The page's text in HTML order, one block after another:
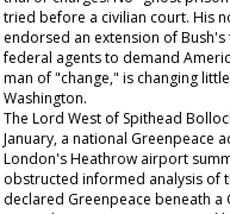
tried before a civilian court. His
endorsed an extension of Bush's
federal agents to demand
man of "change," is changing
Washington.
The Lord West of Spithead
January, a national Greenpeace
London's Heathrow airport
obstructed informed analysis of
declared Greenpeace beneath